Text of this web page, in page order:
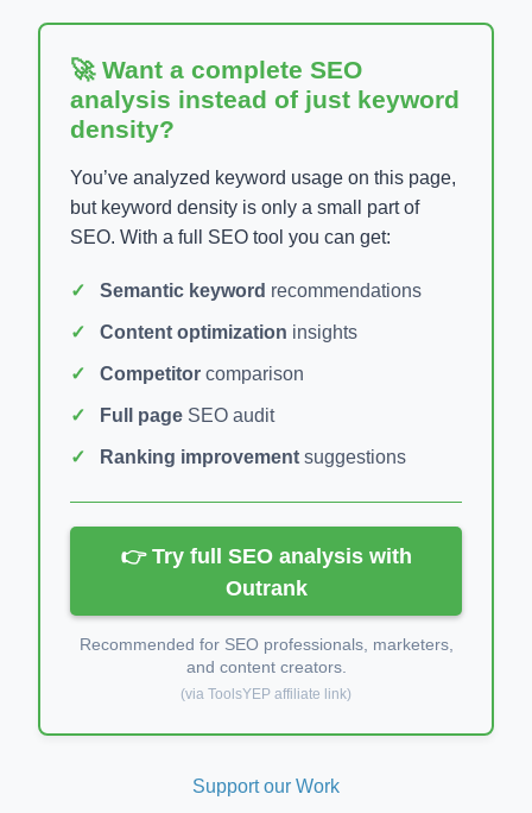
🚀 Want a complete SEO
analysis instead of just keyword
density?
You’ve analyzed keyword usage on this page,
but keyword density is only a small part of
SEO. With a full SEO tool you can get:
Semantic keyword recommendations
Content optimization insights
Competitor comparison
Full page SEO audit
Ranking improvement suggestions
👉 Try full SEO analysis with
Outrank
Recommended for SEO professionals, marketers,
and content creators.
(via ToolsYEP affiliate link)
Support our Work